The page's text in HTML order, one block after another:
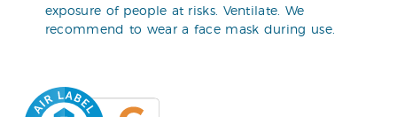
exposure of people at risks. Ventilate. We
recommend to wear a face mask during use.